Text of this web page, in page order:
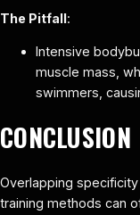
The Pitfall:
Intensive
muscle mass,
swimmers,
CONCLUSION
Overlapping
training methods can